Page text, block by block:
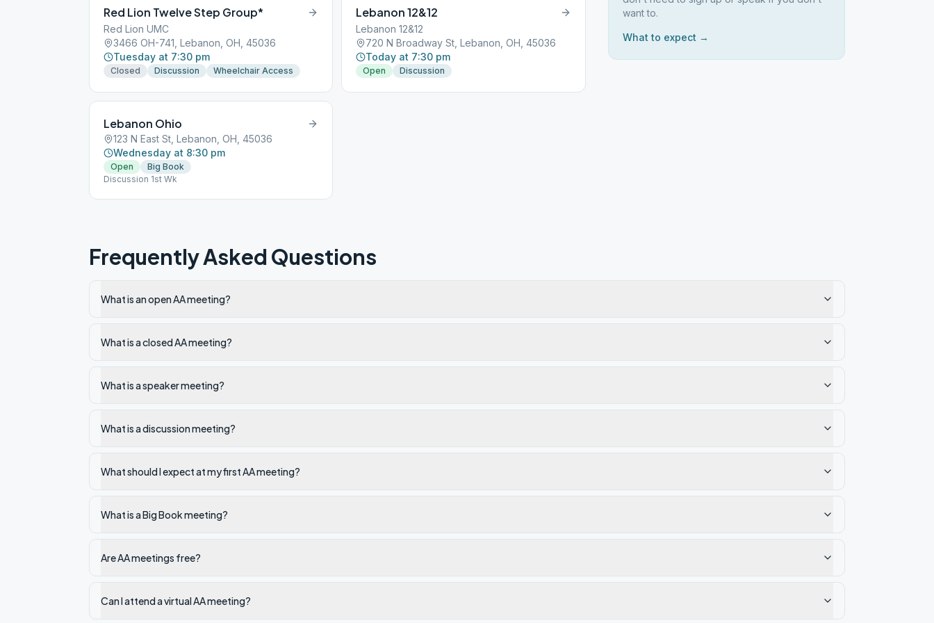
Red Lion Twelve Step Group*
Red Lion UMC
3466 OH-741, Lebanon, OH, 45036
Tuesday at 7:30 pm
Closed Discussion Wheelchair Access
Lebanon 12&12
Lebanon 12&12
720 N Broadway St, Lebanon, OH, 45036
Today at 7:30 pm
Open Discussion
Lebanon Ohio
123 N East St, Lebanon, OH, 45036
Wednesday at 8:30 pm
Open
Big Book
Discussion 1st Wk
want to.
What to expect →
Frequently Asked Questions
What is an open AA meeting?
What is a closed AA meeting?
What is a speaker meeting?
What is a discussion meeting?
What should I expect at my first AA meeting?
What is a Big Book meeting?
Are AA meetings free?
Can I attend a virtual AA meeting?